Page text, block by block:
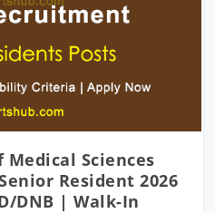
Sciences
Resident 2026
DNB | Walk-In